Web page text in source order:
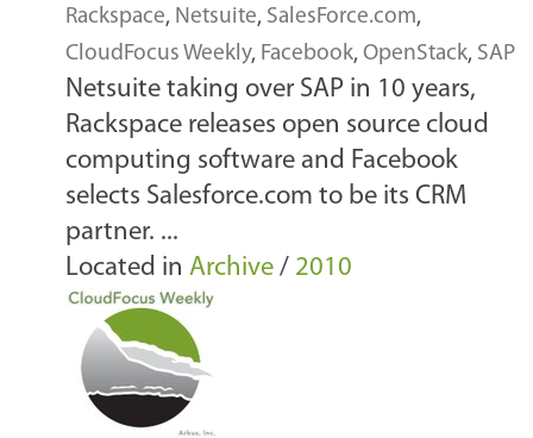
Rackspace, Netsuite, SalesForce.com,
CloudFocus Weekly, Facebook, OpenStack, SAP
Netsuite taking over SAP in 10 years,
Rackspace releases open source cloud
computing software and Facebook
selects Salesforce.com to be its CRM
partner. ...
Located in Archive / 2010